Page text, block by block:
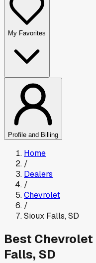
My Favorites
Profile and Billing
Home
/
Dealers
/
Chevrolet
/
Sioux Falls,SD
Best Chevrolet
Falls, SD